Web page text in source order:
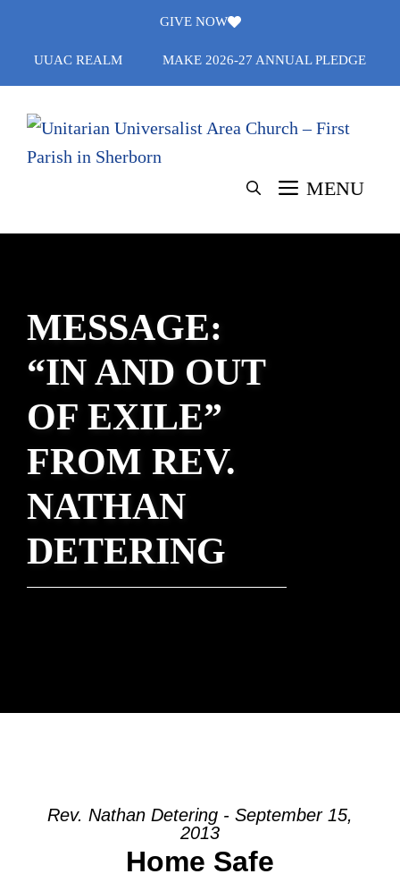
content
GIVE NOW
UUAC REALM MAKE 2026-27 ANNUAL PLEDGE
MENU
MESSAGE:
“IN AND OUT
OF EXILE”
FROM REV.
NATHAN
DETERING
Rev. Nathan Detering - September 15,
2013
Home Safe